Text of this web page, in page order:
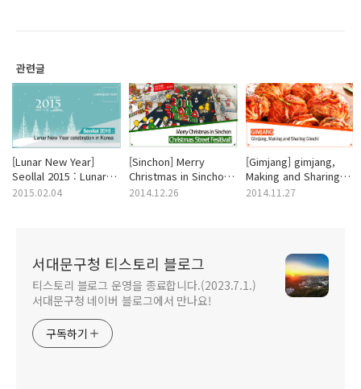
관련글
[Lunar New Year]
Seollal 2015 : Lunar
New Year celebration
2015.02.04
[Sinchon] Merry
Christmas in Sinchon
Christmas Street
2014.12.26
[Gimjang] gimjang,
Making and Sharing
gimchi
2014.11.27
서대문구청 티스토리 블로그
티스토리 블로그 운영을 종료합니다.(2023.7.1.)
서대문구청 네이버 블로그에서 만나요!
구독하기